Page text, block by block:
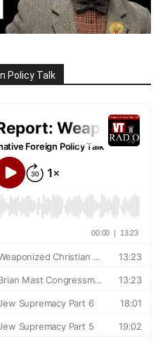
Policy Talk